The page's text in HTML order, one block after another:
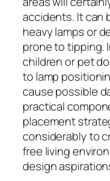
accidents. It can
heavy lamps or
prone to tipping.
children or pet
to lamp
cause possible
practical
placement
considerably to
free living
design